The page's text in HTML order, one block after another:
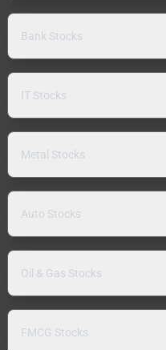
Bank Stocks
IT Stocks
Metal Stocks
Auto Stocks
Oil & Gas Stocks
FMCG Stocks